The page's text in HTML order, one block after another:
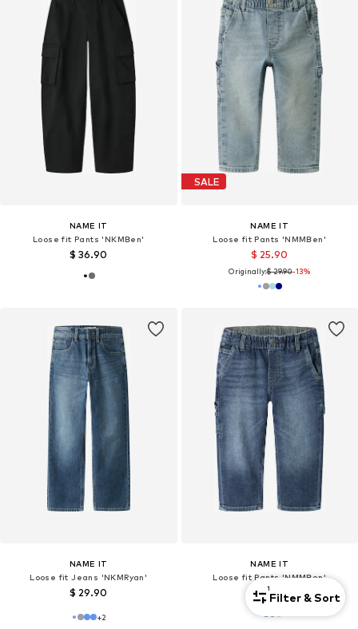
NAME IT
Loose fit Pants 'NKMBen'
$ 36.90
SALE
NAME IT
Loose fit Pants 'NMMBen'
$ 25.90
Originally:$ 29.90-13%
NAME IT
Loose fit Jeans 'NKMRyan'
$ 29.90
+2
NAME IT
Loose fit Pants 'NMMBen'
$ 29.90
1
Filter & Sort